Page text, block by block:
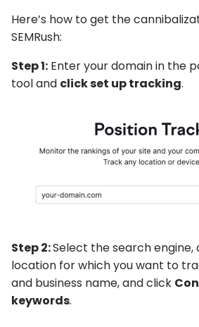
Here’s how to get the
SEMRush:
Step 1: Enter your domain in the
tool and click set up tracking.
Step 2:Select the search
location for which you want to
and business name, and click
keywords.